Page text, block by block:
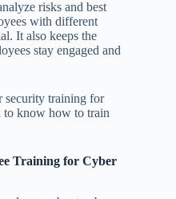
risks and best
with different
It also keeps the
stay engaged and
security training for
to know how to train
Training for Cyber